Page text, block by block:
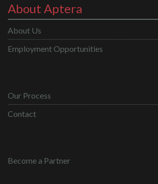
About Aptera
About Us
Employment Opportunities
Our Process
Contact
Become a Partner